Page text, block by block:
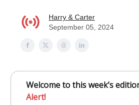
Harry & Carter
September 05, 2024
Welcome to this week’s
Alert!